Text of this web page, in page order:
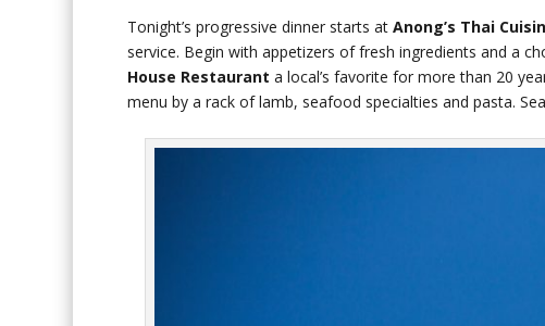
Tonight’s progressive dinner starts atAnong’s Thai
service. Begin with appetizers of fresh ingredients and a
House Restaurant a local’s favorite for more than 20
menu by a rack of lamb, seafood specialties and pasta.